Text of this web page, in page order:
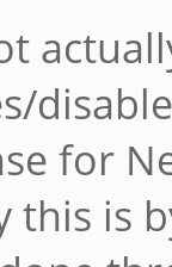
for
this is